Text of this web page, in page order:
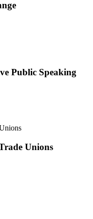
Public Speaking
Unions